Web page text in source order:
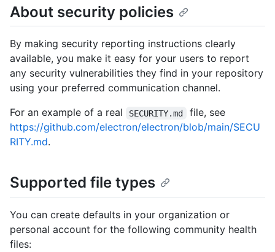
About security policies
By making security reporting instructions clearly
available, you make it easy for your users to report
any security vulnerabilities they find in your repository
using your preferred communication channel.
For an example of a real
SECURITY.md
file, see
https://github.com/electron/electron/blob/main/SECU
RITY.md.
Supported file types
You can create defaults in your organization or
personal account for the following community health
files: